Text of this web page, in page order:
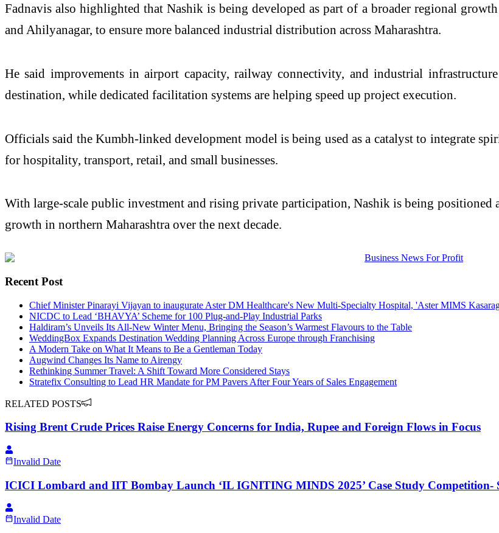
Fadnavis also highlighted that Nashik is being developed as part of a broader regional
and Ahilyanagar, to ensure more balanced industrial distribution across Maharashtra.
He said improvements in airport capacity, railway connectivity, and industrial infrastructure
destination, while dedicated facilitation systems are helping speed up project execution.
Officials said the Kumbh-linked development model is being used as a catalyst to integrate
for hospitality, transport, retail, and small businesses.
With large-scale public investment and rising private participation, Nashik is being positioned
growth in northern Maharashtra over the next decade.
Recent Post
Chief Minister Pinarayi Vijayan to inaugurate Aster DM Healthcare's New Multi-Specialty Hospital, 'Aster MIMS
NICDC to Lead ‘BHAVYA’ Scheme for 100 Plug-and-Play Industrial Parks
Haldiram’s Unveils Its All-New Winter Menu, Bringing the Season’s Warmest Flavours to the Table
WeddingBox Expands Destination Wedding Planning Across Europe through Franchising
A Modern Take on What It Means to Be a Gentleman Today
Augwind Changes Its Name to Airengy
Rethinking Summer Travel: A Shift Toward More Considered Stays
Stratefix Consulting to Lead HR Mandate for PM Pavers After Four Years of Sales Engagement
RELATED POSTS
Rising Brent Crude Prices Raise Energy Concerns for India, Rupee and Foreign Flows in Focus
Invalid Date
ICICI Lombard and IIT Bombay Launch ‘IL IGNITING MINDS 2025’ Case Study Competition-
Invalid Date